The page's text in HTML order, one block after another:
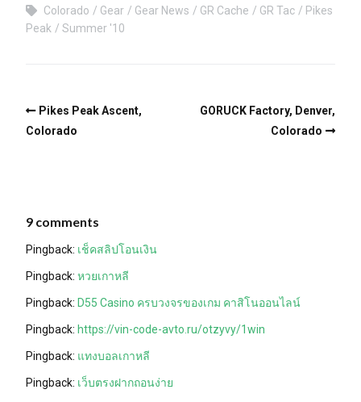
Colorado Gear Gear News GR Cache GR Tac
Pikes
Peak
Summer '10
Pikes Peak Ascent,
Colorado
GORUCK Factory, Denver,
Colorado
9 comments
Pingback: เช็คสลิปโอนเงิน
Pingback: หวยเกาหลี
Pingback: D55 Casino ครบวงจรของเกม คาสิโนออนไลน์
Pingback: https://vin-code-avto.ru/otzyvy/1win
Pingback: แทงบอลเกาหลี
Pingback: เว็บตรงฝากถอนง่าย